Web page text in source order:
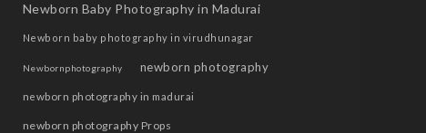
Newborn Baby Photography in Madurai
Newborn baby photography in virudhunagar
Newbornphotography newborn photography
newborn photography in madurai
newborn photography Props